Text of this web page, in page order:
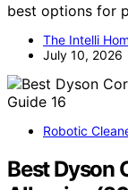
best options for
The Intelli
July 10, 2026
Robotic
Best Dyson